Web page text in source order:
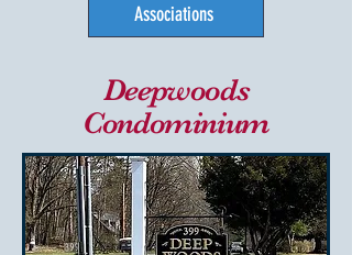
Associations
Deepwoods
Condominium